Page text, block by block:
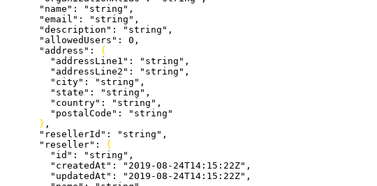
      "name"
: "string" ,
      "email"
: "string" ,
      "description"
: "string" ,
      "allowedUsers"
: 0 ,
      "address"
: {
        "addressLine1"
: "string" ,
        "addressLine2"
: "string" ,
        "city"
: "string" ,
        "state"
: "string" ,
        "country"
: "string" ,
        "postalCode"
:
"string"
} ,
      "resellerId"
: "string" ,
      "reseller"
: {
        "id"
: "string" ,
        "createdAt"
: "2019-08-24T14:15:22Z" ,
        "updatedAt"
: "2019-08-24T14:15:22Z" ,